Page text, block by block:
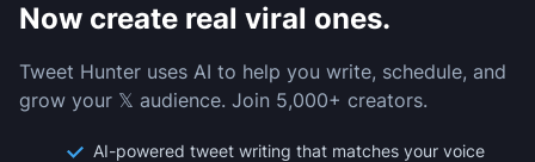
Now create real viral ones.
Tweet Hunter uses AI to help you write, schedule, and
grow your 𝕏 audience. Join 5,000+ creators.
AI-powered tweet writing that matches your voice